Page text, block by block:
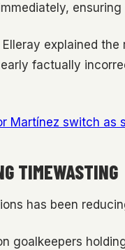
explained
factually
Martínez switch as
TIMEWASTING
has been
goalkeepers